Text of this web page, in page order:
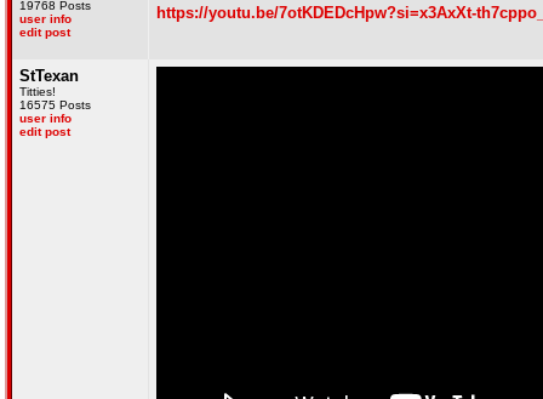
19768 Posts
user info
edit post
https://youtu.be/7otKDEDcHpw?si=x3AxXt-
StTexan
Titties!
16575 Posts
user info
edit post